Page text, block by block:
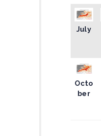
July
Octo
ber